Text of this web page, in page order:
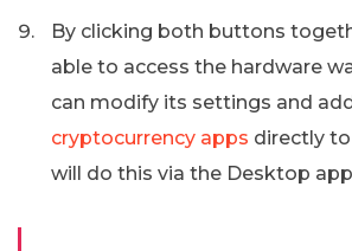
By clicking both buttons
able to access the hardware
can modify its settings and
cryptocurrency apps directly
will do this via the Desktop